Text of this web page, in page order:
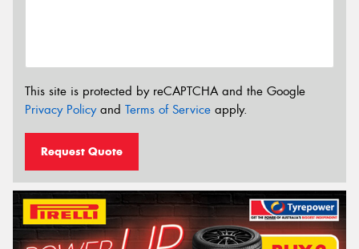
This site is protected by reCAPTCHA and the Google
Privacy Policyand Terms of Service apply.
Request Quote